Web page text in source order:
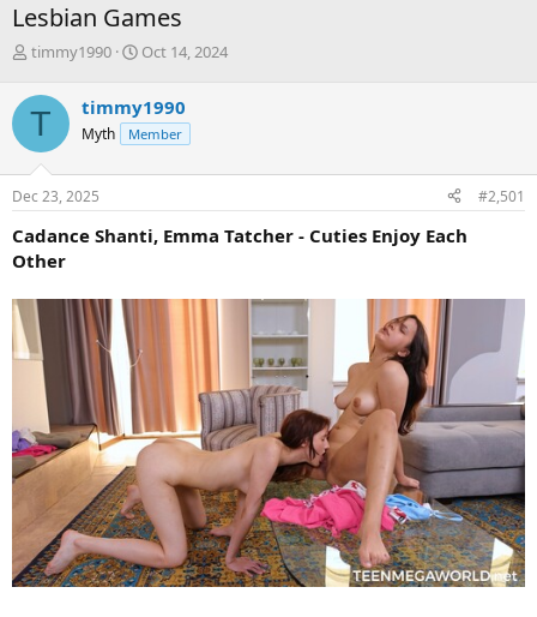
Lesbian Games
T
r
e
d
s
t
r
t
r
timmy1990
S
r
t
a
Oct 14, 2024
T timmy1990
Myth Member
Dec 23, 2025 #2,501
Cadance Shanti, Emma Tatcher - Cuties Enjoy Each
Other